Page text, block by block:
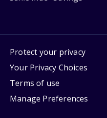
Protect your privacy
Your Privacy Choices
Terms of use
Manage Preferences